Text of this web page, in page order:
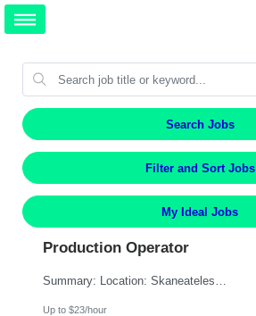
Search Jobs
Filter and Sort Jobs
My Ideal Jobs
Production Operator
Up to $23/hour